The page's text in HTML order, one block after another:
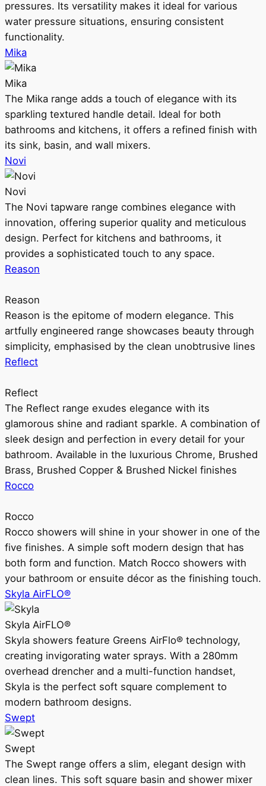
pressures. Its versatility makes it ideal for various
water pressure situations, ensuring consistent
functionality.
Mika
Mika
The Mika range adds a touch of elegance with its
sparkling textured handle detail. Ideal for both
bathrooms and kitchens, it offers a refined finish with
its sink, basin, and wall mixers.
Novi
Novi
The Novi tapware range combines elegance with
innovation, offering superior quality and meticulous
design. Perfect for kitchens and bathrooms, it
provides a sophisticated touch to any space.
Reason
Reason
Reason is the epitome of modern elegance. This
artfully engineered range showcases beauty through
simplicity, emphasised by the clean unobtrusive lines
Reflect
Reflect
The Reflect range exudes elegance with its
glamorous shine and radiant sparkle. A combination of
sleek design and perfection in every detail for your
bathroom. Available in the luxurious Chrome, Brushed
Brass, Brushed Copper & Brushed Nickel finishes
Rocco
Rocco
Rocco showers will shine in your shower in one of the
five finishes. A simple soft modern design that has
both form and function. Match Rocco showers with
your bathroom or ensuite décor as the finishing touch.
Skyla AirFLO®
Skyla AirFLO®
Skyla showers feature Greens AirFlo® technology,
creating invigorating water sprays. With a 280mm
overhead drencher and a multi-function handset,
Skyla is the perfect soft square complement to
modern bathroom designs.
Swept
Swept
The Swept range offers a slim, elegant design with
clean lines. This soft square basin and shower mixer